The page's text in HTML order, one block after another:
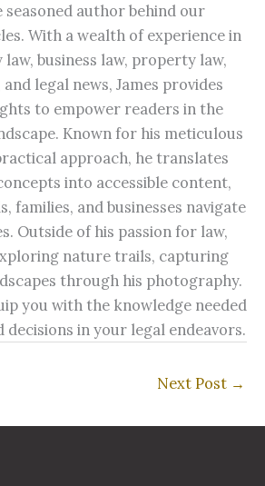
seasoned author behind our
With a wealth of experience in
law, business law, property law,
legal news, James provides
to empower readers in the
Known for his meticulous
approach, he translates
into accessible content,
families, and businesses navigate
Outside of his passion for law,
nature trails, capturing
through his photography.
you with the knowledge needed
in your legal endeavors.
Next Post →